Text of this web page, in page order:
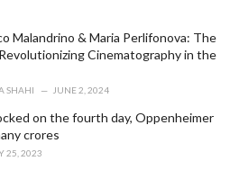
Malandrino & Maria Perlifonova: The
Cinematography in the
SHAHI JUNE 2, 2024
on the fourth day, Oppenheimer
crores
25, 2023